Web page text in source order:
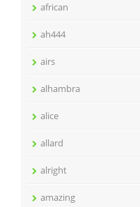
african
ah444
airs
alhambra
alice
allard
alright
amazing